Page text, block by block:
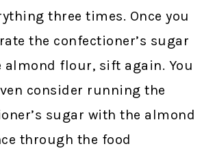
three times. Once you
the confectioner’s sugar
almond flour, sift again. You
consider running the
sugar with the almond
through the food